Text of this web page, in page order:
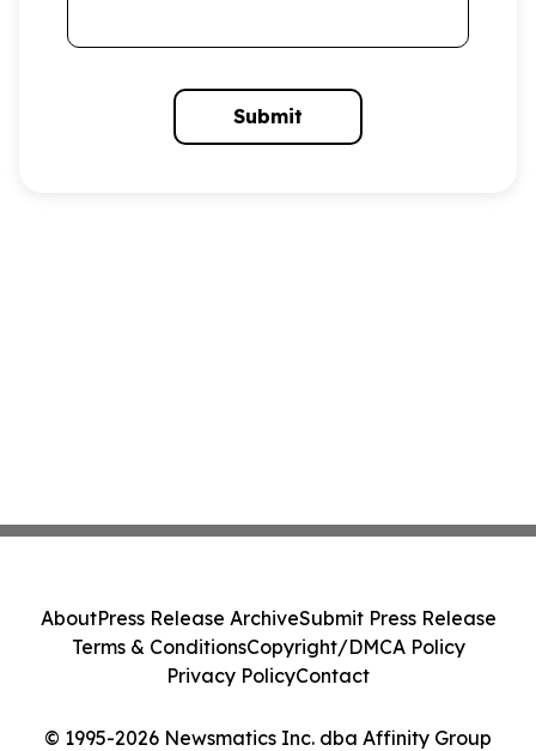
Submit
© 1995-2026 Newsmatics Inc. dba Affinity Group
AboutPress Release ArchiveSubmit Press Release
Terms & ConditionsCopyright/DMCA Policy
Privacy PolicyContact